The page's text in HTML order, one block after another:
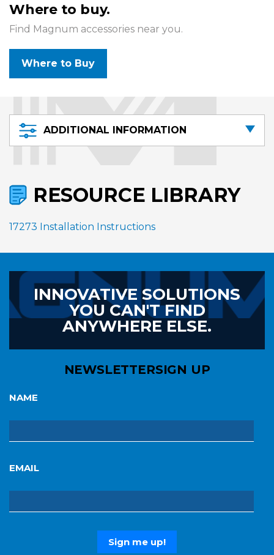
Where to buy.
Find Magnum accessories near you.
Where to Buy
ADDITIONAL INFORMATION
RESOURCE LIBRARY
17273 Installation Instructions
INNOVATIVE SOLUTIONS
YOU CAN'T FIND
ANYWHERE ELSE.
NEWSLETTERSIGN UP
NAME
EMAIL